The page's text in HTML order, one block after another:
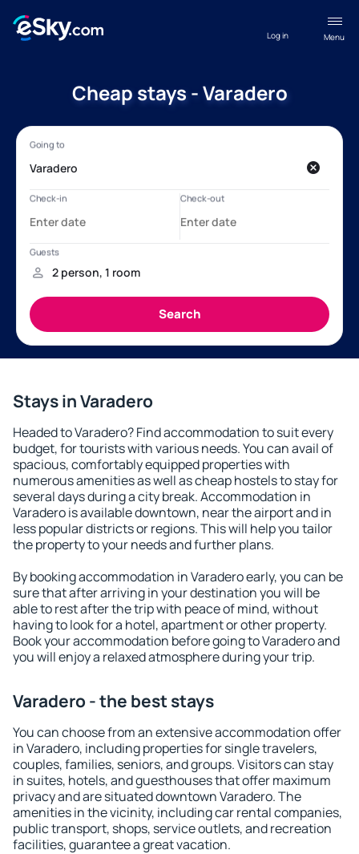
Menu
Log in
Cheap stays - Varadero
Stays in Varadero
Headed to Varadero? Find accommodation to suit every
budget, for tourists with various needs. You can avail of
spacious, comfortably equipped properties with
numerous amenities as well as cheap hostels to stay for
several days during a city break. Accommodation in
Varadero is available downtown, near the airport and in
less popular districts or regions. This will help you tailor
the property to your needs and further plans.
By booking accommodation in Varadero early, you can be
sure that after arriving in your destination you will be
able to rest after the trip with peace of mind, without
having to look for a hotel, apartment or other property.
Book your accommodation before going to Varadero and
you will enjoy a relaxed atmosphere during your trip.
Varadero - the best stays
You can choose from an extensive accommodation offer
in Varadero, including properties for single travelers,
couples, families, seniors, and groups. Visitors can stay
in suites, hotels, and guesthouses that offer maximum
privacy and are situated downtown Varadero. The
amenities in the vicinity, including car rental companies,
public transport, shops, service outlets, and recreation
facilities, guarantee a great vacation.